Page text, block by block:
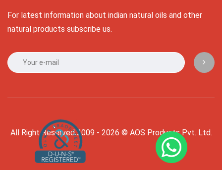
For latest information about indian natural oils and other
natural products subscribe us.
All Right Reserved 2009 - 2026 © AOS Products Pvt. Ltd.